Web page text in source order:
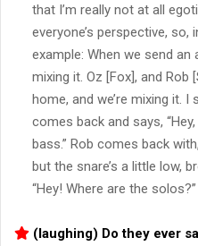
that I’m really not at all
everyone’s perspective, so,
example: When we send an
mixing it. Oz [Fox], and Rob
home, and we’re mixing it.
comes back and says,
bass.” Rob comes back
but the snare’s a little low,
“Hey! Where are the solos?”
(laughing) Do they ever